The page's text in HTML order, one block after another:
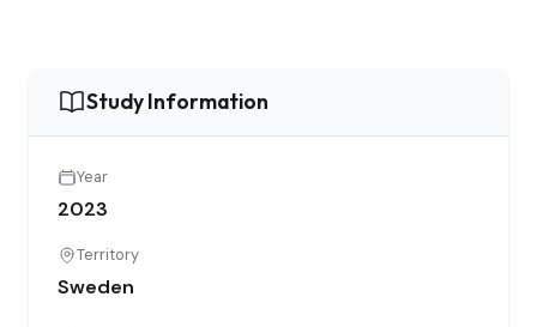
Study Information
Year
2023
Territory
Sweden